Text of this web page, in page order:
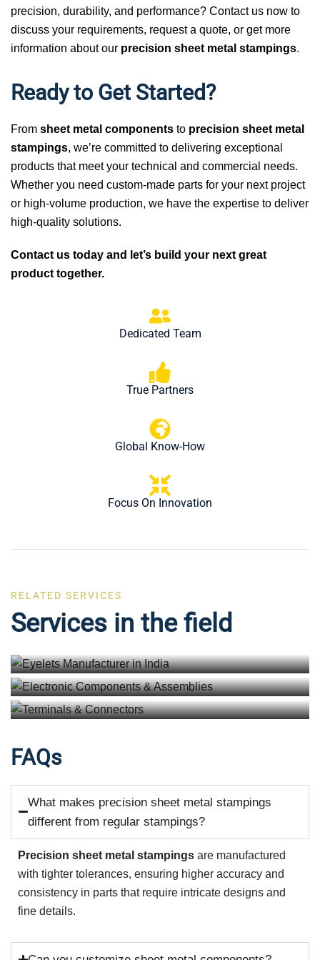
precision, durability, and performance? Contact us now to
discuss your requirements, request a quote, or get more
information about our precision sheet metal stampings.
Ready to Get Started?
From sheet metal components to precision sheet metal
stampings, we’re committed to delivering exceptional
products that meet your technical and commercial needs.
Whether you need custom-made parts for your next project
or high-volume production, we have the expertise to deliver
high-quality solutions.
Contact us today and let’s build your next great
product together.
Dedicated Team
True Partners
Global Know-How
Focus On Innovation
RELATED SERVICES
Services in the field
Eyelets Manufacturer in
India
Electronic Components &
Assemblies
View details
Terminals & Connectors
View details
FAQs
What makes precision sheet metal stampings
different from regular stampings?
Precision sheet metal stampings are manufactured
with tighter tolerances, ensuring higher accuracy and
consistency in parts that require intricate designs and
fine details.